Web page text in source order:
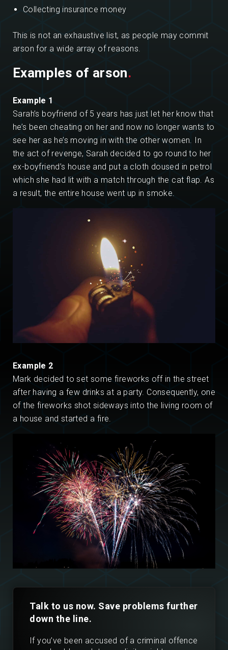
Collecting insurance money
This is not an exhaustive list, as people may commit
arson for a wide array of reasons.
Examples of arson.
Example 1
Sarah’s boyfriend of 5 years has just let her know that
he’s been cheating on her and now no longer wants to
see her as he’s moving in with the other women. In
the act of revenge, Sarah decided to go round to her
ex-boyfriend’s house and put a cloth doused in petrol
which she had lit with a match through the cat flap. As
a result, the entire house went up in smoke.
Example 2
Mark decided to set some fireworks off in the street
after having a few drinks at a party. Consequently, one
of the fireworks shot sideways into the living room of
a house and started a fire.
Talk to us now. Save problems further
down the line.
If you’ve been accused of a criminal offence